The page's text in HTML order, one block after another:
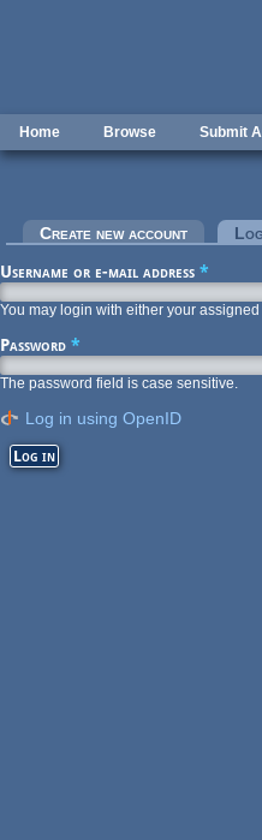
Home Browse Submit
Primary tabs
Create new account
Username or e-mail address *
You may login with either your
Password *
The password field is case sensitive.
Log in using OpenID